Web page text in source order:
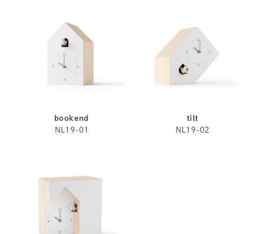
bookend
NL19-01
tilt
NL19-02